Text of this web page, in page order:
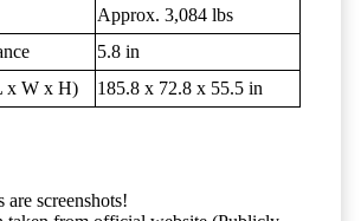
Approx. 3,084 lbs
5.8 in
x W x H)
185.8 x 72.8 x 55.5 in
screenshots!